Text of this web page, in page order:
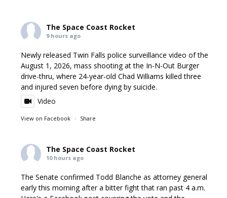
The Space Coast Rocket
9 hours ago
Newly released Twin Falls police surveillance video of the
August 1, 2026, mass shooting at the In-N-Out Burger
drive-thru, where 24-year-old Chad Williams killed three
and injured seven before dying by suicide.
Video
View on Facebook · Share
The Space Coast Rocket
10 hours ago
The Senate confirmed Todd Blanche as attorney general
early this morning after a bitter fight that ran past 4 a.m.